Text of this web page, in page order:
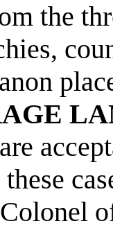
the